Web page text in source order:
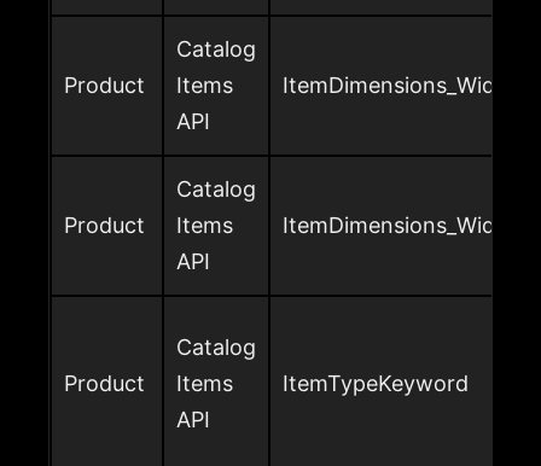
Product
Catalog
Items
API
Product
Catalog
Items
API
Product
Catalog
Items
API
ItemTypeKeyword